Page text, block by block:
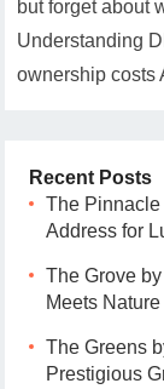
but forget about
Understanding
ownership costs
Recent Posts
The
Address for
The Grove
Meets
The Greens
Prestigious